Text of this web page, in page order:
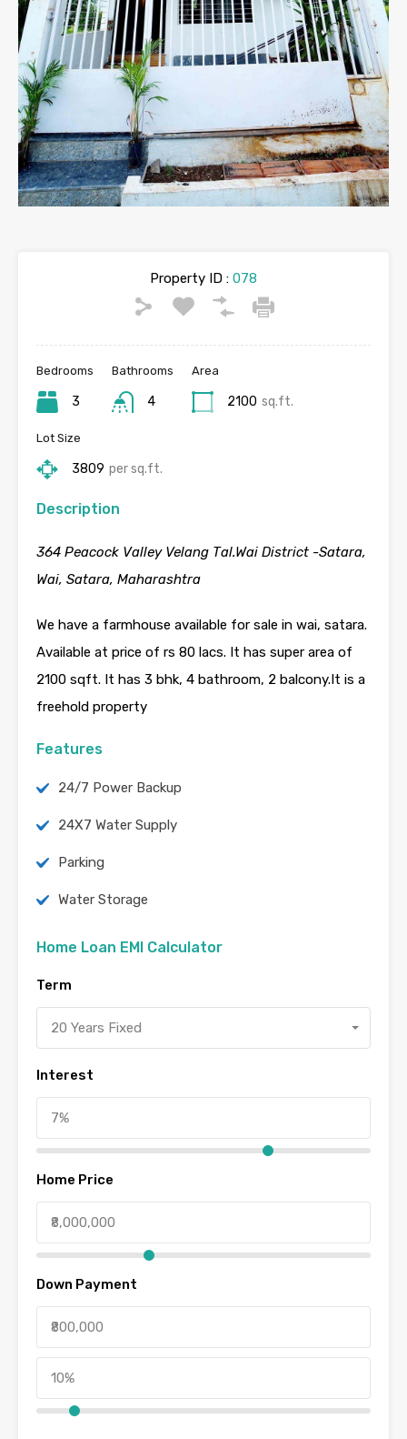
Property ID : 078
Bedrooms
3
Bathrooms
4
Area
2100 sq.ft.
Lot Size
3809 per sq.ft.
Description
364 Peacock Valley Velang Tal.Wai District -Satara,
Wai, Satara, Maharashtra
We have a farmhouse available for sale in wai, satara.
Available at price of rs 80 lacs. It has super area of
2100 sqft. It has 3 bhk, 4 bathroom, 2 balcony.It is a
freehold property
Features
24/7 Power Backup
24X7 Water Supply
Parking
Water Storage
Home Loan EMI Calculator
Term
20 Years Fixed
Interest
Home Price
Down Payment